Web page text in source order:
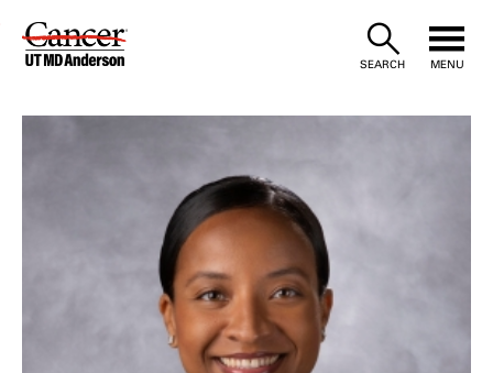
Skip
SEARCH MENU